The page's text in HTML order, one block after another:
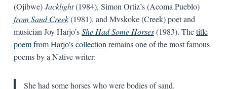
(Ojibwe)Jacklight(1984), Simon Ortiz’s (Acoma Pueblo)
from Sand Creek(1981), and Mvskoke (Creek) poet and
musician Joy Harjo’sShe Had Some Horses(1983). Thetitle
poem from Harjo’s collection remains one of the most famous
poems by a Native writer:
She had some horses who were bodies of sand.